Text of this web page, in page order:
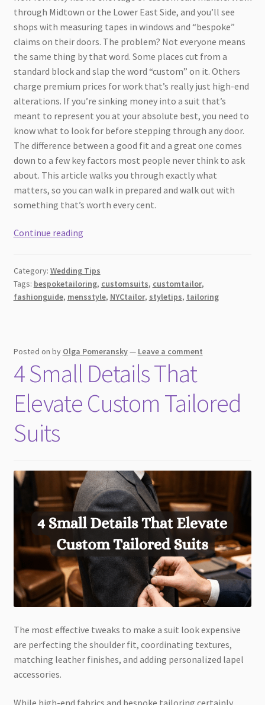
through Midtown or the Lower East Side, and you’ll see
shops with measuring tapes in windows and “bespoke”
claims on their doors. The problem? Not everyone means
the same thing by that word. Some places cut from a
standard block and slap the word “custom” on it. Others
charge premium prices for work that’s really just high-end
alterations. If you’re sinking money into a suit that’s
meant to represent you at your absolute best, you need to
know what to look for before stepping through any door.
The difference between a good fit and a great one comes
down to a few key factors most people never think to ask
about. This article walks you through exactly what
matters, so you can walk in prepared and walk out with
something that’s worth every cent.
Continue readingHow
a
Custom
What
to
Look
For
Category: Wedding Tips
Tags: bespoketailoring, customsuits, customtailor,
fashionguide, mensstyle, NYCtailor, styletips, tailoring
Posted on by Olga Pomeransky— Leave a comment
4 Small Details That
Elevate Custom Tailored
Suits
The most effective tweaks to make a suit look expensive
are perfecting the shoulder fit, coordinating textures,
matching leather finishes, and adding personalized lapel
accessories.
While high-end fabrics and bespoke tailoring certainly